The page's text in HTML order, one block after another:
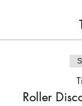
Roller